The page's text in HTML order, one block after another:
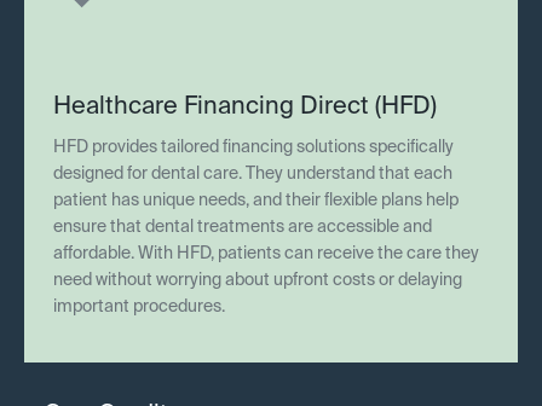
Healthcare Financing Direct (HFD)
HFD provides tailored financing solutions specifically
designed for dental care. They understand that each
patient has unique needs, and their flexible plans help
ensure that dental treatments are accessible and
affordable. With HFD, patients can receive the care they
need without worrying about upfront costs or delaying
important procedures.